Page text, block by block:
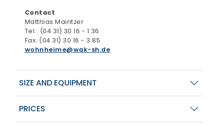
Contact
Matthias Maintzer
Tel.: (04 31) 30 16 - 1 36
Fax: (04 31) 30 16 - 3 85
wohnheime
wak-sh.de
SIZE AND EQUIPMENT
PRICES